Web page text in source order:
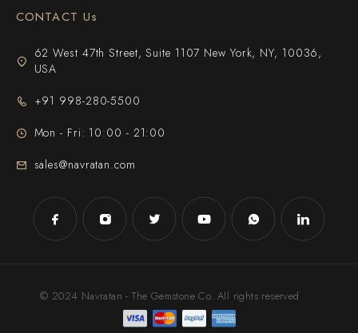
CONTACT Us
62 West 47th Street, Suite 1107 New York, NY, 10036,
USA
+91 998-280-5500
Mon - Fri: 10:00 - 21:00
sales@navratan.com
© 2024 Navratan - The Gemstone Co. All rights reserved